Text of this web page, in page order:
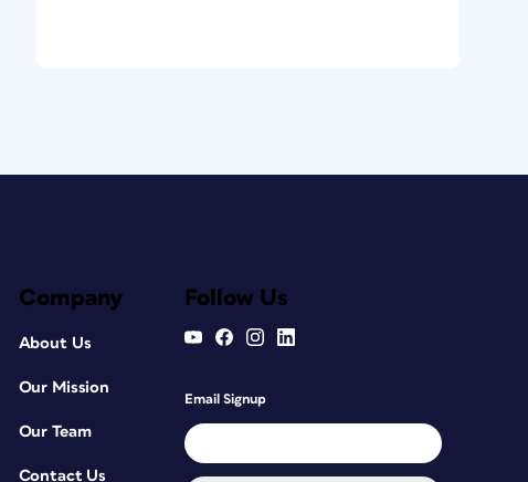
Company
About Us
Our Mission
Our Team
Contact Us
Follow Us
Email Signup